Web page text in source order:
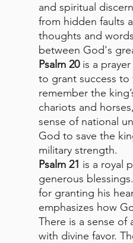
and spiritual
from hidden faults
thoughts and
between God's
Psalm 20 is a
to grant success
remember the
chariots and
sense of national
God to save the
military strength.
Psalm 21 is a royal
generous
for granting his
emphasizes how
There is a sense of
with divine favor.